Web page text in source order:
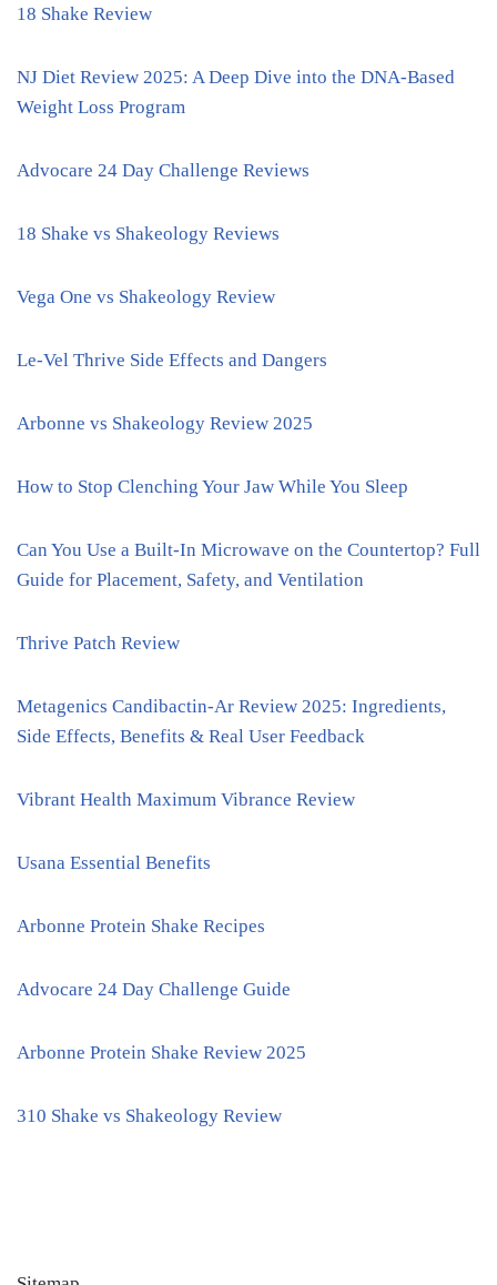
18 Shake Review
NJ Diet Review 2025: A Deep Dive into the DNA-Based
Weight Loss Program
Advocare 24 Day Challenge Reviews
18 Shake vs Shakeology Reviews
Vega One vs Shakeology Review
Le-Vel Thrive Side Effects and Dangers
Arbonne vs Shakeology Review 2025
How to Stop Clenching Your Jaw While You Sleep
Can You Use a Built-In Microwave on the Countertop? Full
Guide for Placement, Safety, and Ventilation
Thrive Patch Review
Metagenics Candibactin-Ar Review 2025: Ingredients,
Side Effects, Benefits & Real User Feedback
Vibrant Health Maximum Vibrance Review
Usana Essential Benefits
Arbonne Protein Shake Recipes
Advocare 24 Day Challenge Guide
Arbonne Protein Shake Review 2025
310 Shake vs Shakeology Review